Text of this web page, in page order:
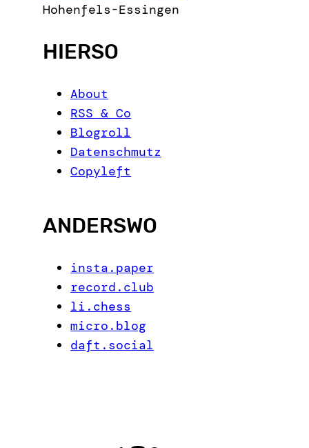
Hohenfels-Essingen
HIERSO
About
RSS & Co
Blogroll
Datenschmutz
Copyleft
ANDERSWO
insta.paper
record.club
li.chess
micro.blog
daft.social